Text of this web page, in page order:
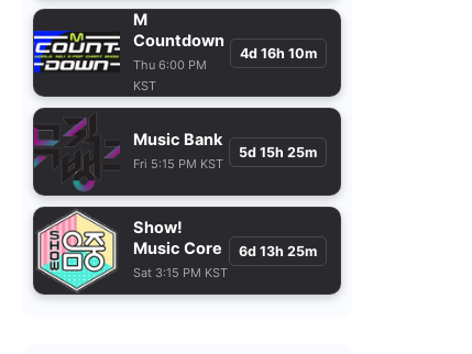
M
Countdown
Thu 6:00 PM
KST
4d 16h 10m
Music Bank
Fri 5:15 PM KST
5d 15h 25m
Show!
Music Core
Sat 3:15 PM KST
6d 13h 25m